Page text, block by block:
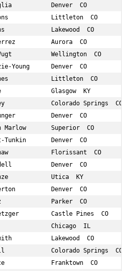
Denver  CO
Littleton  CO
Lakewood  CO
Aurora  CO
Vugt           Wellington  CO
Young      Denver  CO
Littleton  CO
Glasgow  KY
Colorado Springs  CO
Denver  CO
Marlow       Superior  CO
Tunkin       Denver  CO
Florissant  CO
Denver  CO            38
Utica  KY             37
Denver  CO            36
Parker  CO            33
Castle Pines  CO
Chicago  IL           35
Lakewood  CO
Colorado Springs  CO
Franktown  CO